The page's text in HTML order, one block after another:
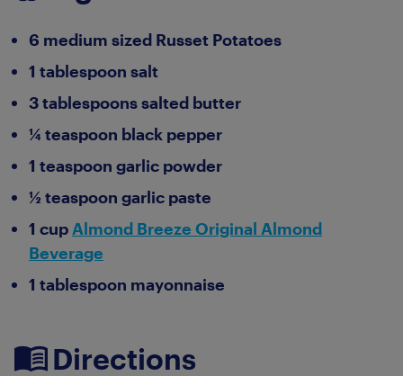
6 medium sized Russet Potatoes
1 tablespoon salt
3 tablespoons salted butter
¼ teaspoon black pepper
1 teaspoon garlic powder
½ teaspoon garlic paste
1 cup Almond Breeze Original Almond
Beverage
1 tablespoon mayonnaise
Directions